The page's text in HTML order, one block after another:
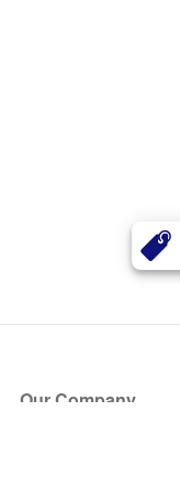
Our Company